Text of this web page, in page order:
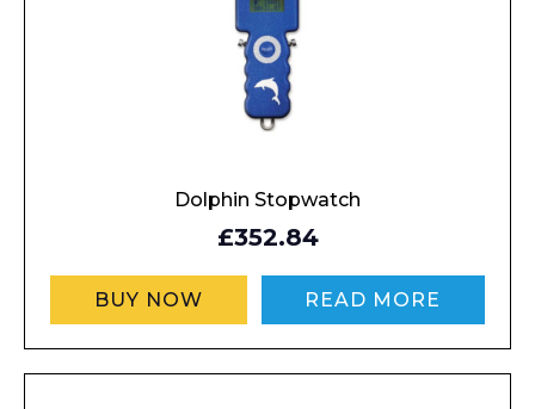
Dolphin Stopwatch
£352.84
BUY NOW READ MORE